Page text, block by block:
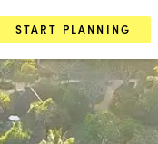
START PLANNING